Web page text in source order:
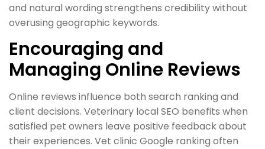
and natural wording strengthens credibility without
overusing geographic keywords.
Encouraging and
Managing Online Reviews
Online reviews influence both search ranking and
client decisions. Veterinary local SEO benefits when
satisfied pet owners leave positive feedback about
their experiences. Vet clinic Google ranking often